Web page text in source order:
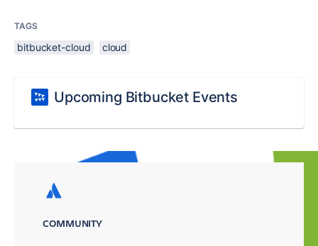
TAGS
bitbucket-cloud cloud
Upcoming Bitbucket Events
COMMUNITY